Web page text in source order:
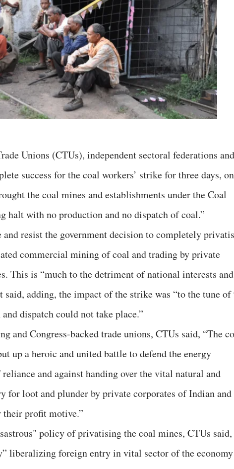
Unions (CTUs), independent sectoral federations and
success for the coal workers’ strike for three days, on
the coal mines and establishments under the Coal
halt with no production and no dispatch of coal.”
resist the government decision to completely
commercial mining of coal and trading by private
This is “much to the detriment of national interests and
said, adding, the impact of the strike was “to the tune of
dispatch could not take place.”
and Congress-backed trade unions, CTUs said, “The
up a heroic and united battle to defend the energy
and against handing over the vital natural and
for loot and plunder by private corporates of Indian and
their profit motive.”
policy of privatising the coal mines, CTUs said,
liberalizing foreign entry in vital sector of the economy